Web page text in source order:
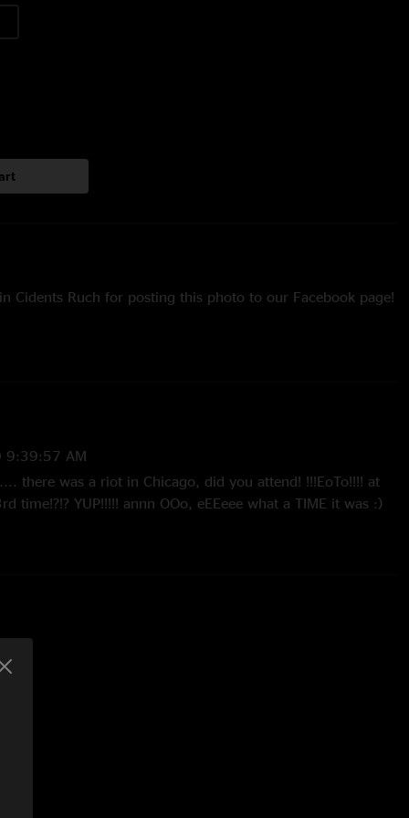
Cidents Ruch for posting this photo to our Facebook page!
9:39:57 AM
there was a riot in Chicago, did you attend! !!!EoTo!!!! at
time!?!? YUP!!!!! annn OOo, eEEeee what a TIME it was :)